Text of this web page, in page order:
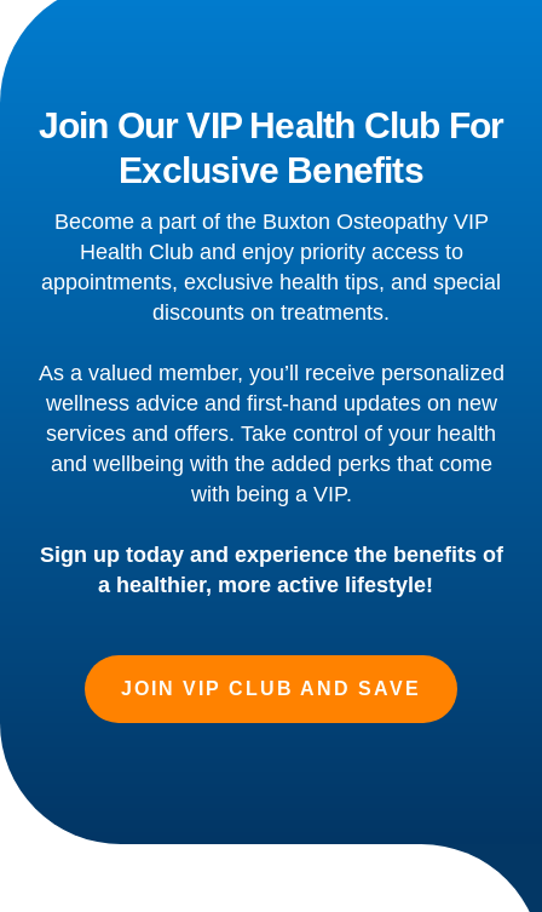
Join Our VIP Health Club For
Exclusive Benefits
Become a part of the Buxton Osteopathy VIP
Health Club and enjoy priority access to
appointments, exclusive health tips, and special
discounts on treatments.
As a valued member, you’ll receive personalized
wellness advice and first-hand updates on new
services and offers. Take control of your health
and wellbeing with the added perks that come
with being a VIP.
Sign up today and experience the benefits of
a healthier, more active lifestyle!
JOIN VIP CLUB AND SAVE